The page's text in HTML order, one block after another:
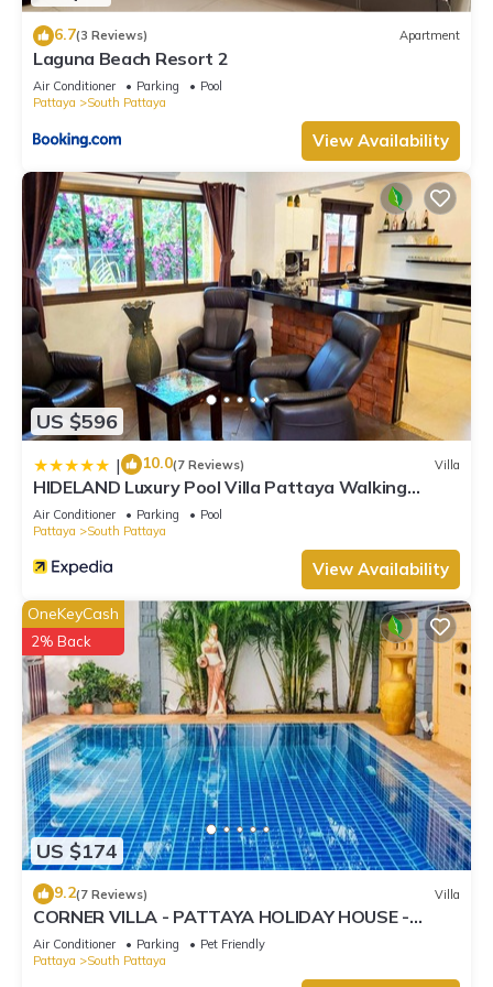
6.7(3 Reviews) Apartment
Laguna Beach Resort 2
Air Conditioner Parking
Pool
Pattaya
South Pattaya
View Availability
US $596
| 10.0(7 Reviews) Villa
HIDELAND Luxury Pool Villa Pattaya Walking
Street
Air Conditioner Parking
Pool
Pattaya
South Pattaya
View Availability
US $174
OneKeyCash
2% Back
9.2(7 Reviews) Villa
CORNER VILLA - PATTAYA HOLIDAY HOUSE -
WALKING STREET
Air Conditioner Parking
Pet Friendly
Pattaya
South Pattaya